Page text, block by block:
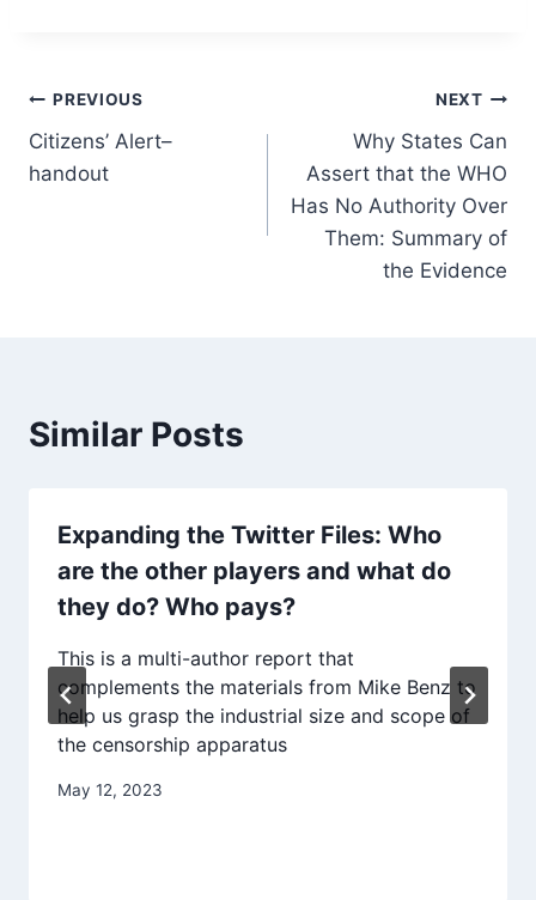
Post
navigation
PREVIOUS
Citizens’ Alert–
handout
NEXT
Why States Can
Assert that the WHO
Has No Authority Over
Them: Summary of
the Evidence
Similar Posts
Expanding the Twitter Files: Who
are the other players and what do
they do? Who pays?
This is a multi-author report that
complements the materials from Mike Benz to
help us grasp the industrial size and scope of
the censorship apparatus
May 12, 2023